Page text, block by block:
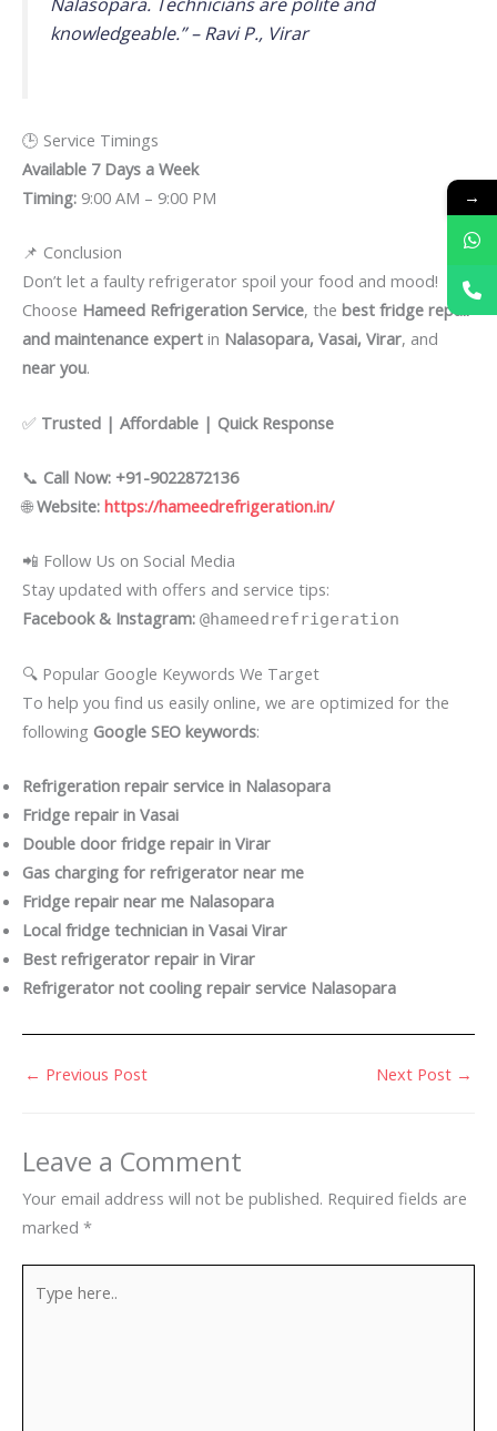
knowledgeable.” –Ravi P., Virar
🕒 Service Timings
Available 7 Days a Week
Timing: 9:00 AM – 9:00 PM
📌 Conclusion
Don’t let a faulty refrigerator spoil your food and mood!
Choose Hameed Refrigeration Service, the best fridge repair
and maintenance expert in Nalasopara, Vasai, Virar, and
near you.
✅ Trusted | Affordable | Quick Response
📞 Call Now: +91-9022872136
🌐Website: https://hameedrefrigeration.in/
📲 Follow Us on Social Media
Stay updated with offers and service tips:
Facebook & Instagram: @hameedrefrigeration
🔍 Popular Google Keywords We Target
To help you find us easily online, we are optimized for the
following Google SEO keywords:
Refrigeration repair service in Nalasopara
Fridge repair in Vasai
Double door fridge repair in Virar
Gas charging for refrigerator near me
Fridge repair near me Nalasopara
Local fridge technician in Vasai Virar
Best refrigerator repair in Virar
Refrigerator not cooling repair service Nalasopara
← Previous Post Next Post →
Leave a Comment
Your email address will not be published. Required fields are
marked *
here..
→